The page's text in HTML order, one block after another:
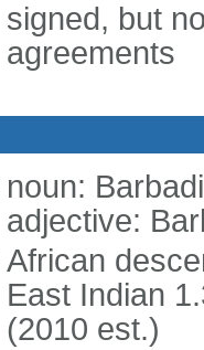
signed, but
agreements
noun:
adjective:
African
East Indian
(2010 est.)